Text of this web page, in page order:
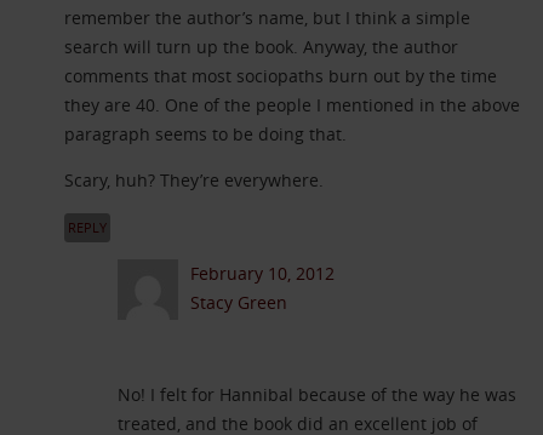
remember the author’s name, but I think a simple
search will turn up the book. Anyway, the author
comments that most sociopaths burn out by the time
they are 40. One of the people I mentioned in the above
paragraph seems to be doing that.
Scary, huh? They’re everywhere.
REPLY
February 10, 2012
Stacy Green
No! I felt for Hannibal because of the way he was
treated, and the book did an excellent job of